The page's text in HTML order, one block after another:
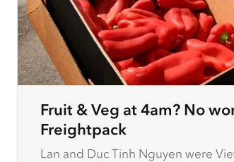
Fruit & Veg at 4am? No
Freightpack
Lan and Duc Tinh Nguyen were